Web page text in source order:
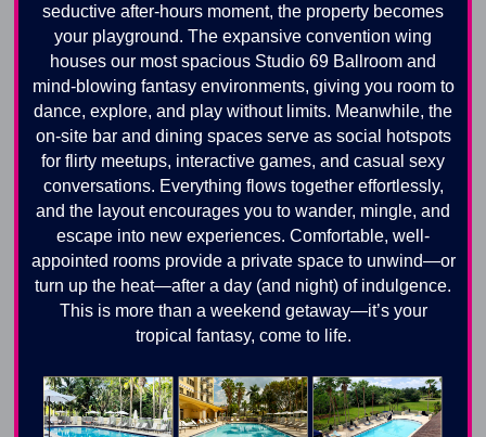
seductive after-hours moment, the property becomes
your playground. The expansive convention wing
houses our most spacious Studio 69 Ballroom and
mind-blowing fantasy environments, giving you room to
dance, explore, and play without limits. Meanwhile, the
on-site bar and dining spaces serve as social hotspots
for flirty meetups, interactive games, and casual sexy
conversations. Everything flows together effortlessly,
and the layout encourages you to wander, mingle, and
escape into new experiences. Comfortable, well-
appointed rooms provide a private space to unwind—or
turn up the heat—after a day (and night) of indulgence.
This is more than a weekend getaway—it’s your
tropical fantasy, come to life.